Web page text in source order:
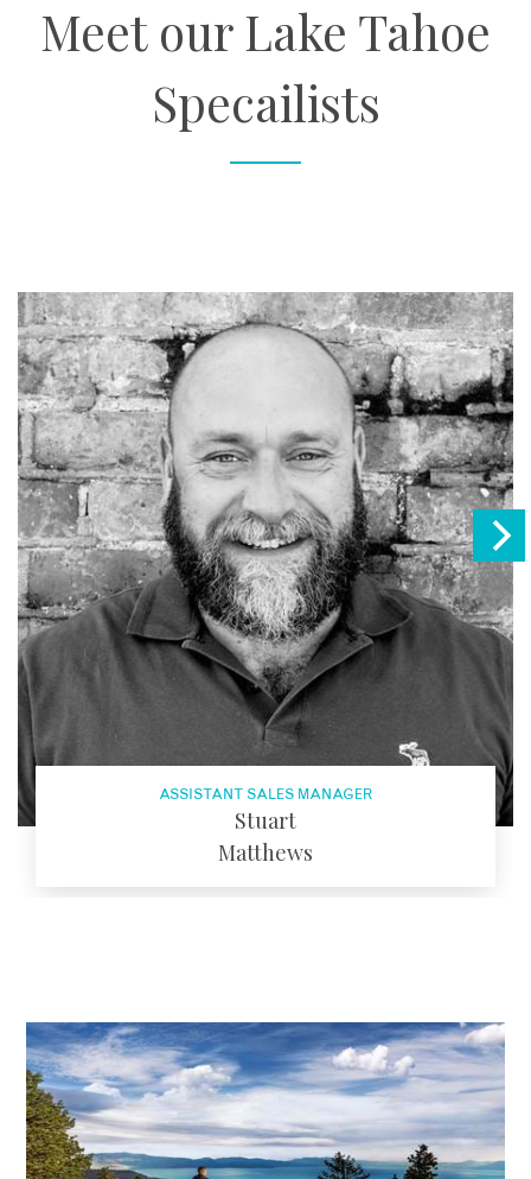
Meet our Lake Tahoe
Specailists
ASSISTANT SALES MANAGER
Stuart
Matthews